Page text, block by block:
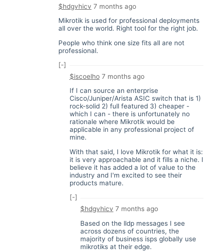
$hdgvhicv 7 months ago
Mikrotik is used for professional deployments
all over the world. Right tool for the right job.
People who think one size fits all are not
professional.
[-]
$iscoelho7 months ago
If I can source an enterprise
Cisco/Juniper/Arista ASIC switch that is 1)
rock-solid 2) full featured 3) cheaper -
which I can - there is unfortunately no
rationale where Mikrotik would be
applicable in any professional project of
mine.
With that said, I love Mikrotik for what it is:
it is very approachable and it fills a niche. I
believe it has added a lot of value to the
industry and I'm excited to see their
products mature.
[-]
$hdgvhicv 7 months ago
Based on the lldp messages I see
across dozens of countries, the
majority of business isps globally use
mikrotiks at their edge.